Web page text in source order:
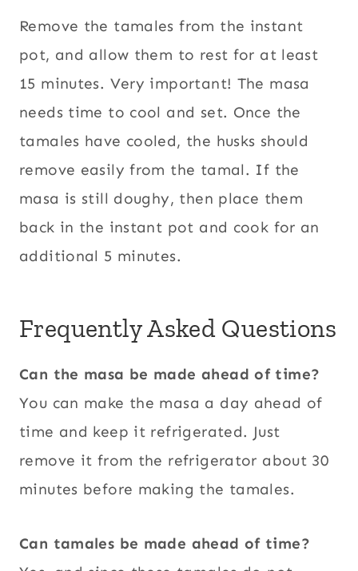
Remove the tamales from the instant
pot, and allow them to rest for at least
15 minutes. Very important! The masa
needs time to cool and set. Once the
tamales have cooled, the husks should
remove easily from the tamal. If the
masa is still doughy, then place them
back in the instant pot and cook for an
additional 5 minutes.
Frequently Asked Questions
Can the masa be made ahead of time?
You can make the masa a day ahead of
time and keep it refrigerated. Just
remove it from the refrigerator about 30
minutes before making the tamales.
Can tamales be made ahead of time?